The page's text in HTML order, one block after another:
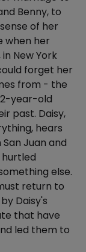
Benny, to
of her
when her
New York
forget her
from - the
year-old
past. Daisy,
hears
Juan and
else.
return to
Daisy's
that have
led them to